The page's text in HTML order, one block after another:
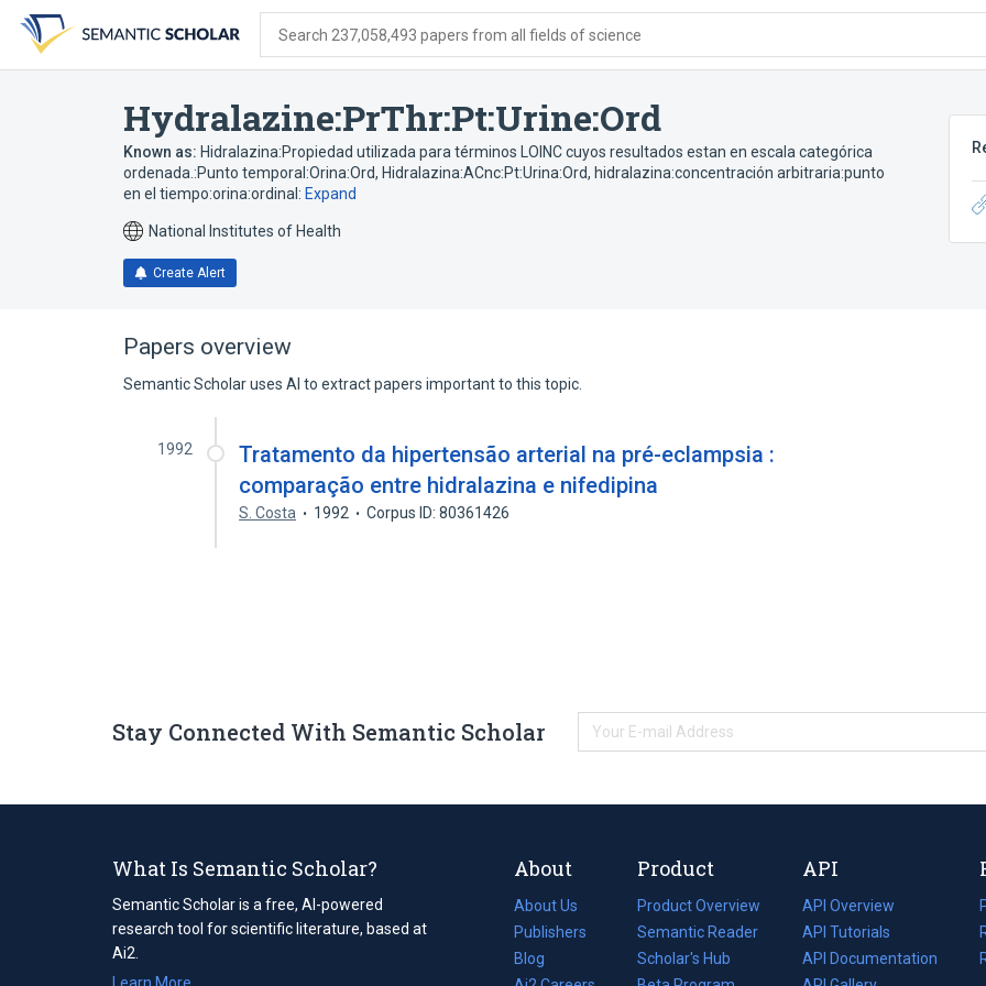
search
form
content
account
menu
Search 237,058,493 papers from all fields of science
Hydralazine:PrThr:Pt:Urine:Ord
Known as: Hidralazina:Propiedad utilizada para términos LOINC cuyos resultados estan en escala categórica
ordenada.:Punto temporal:Orina:Ord, Hidralazina:ACnc:Pt:Urina:Ord, hidralazina:concentración arbitraria:punto
en el tiempo:orina:ordinal: Expand
National Institutes of Health
Create Alert
Papers overview
Semantic Scholar uses AI to extract papers important to this topic.
1992
Tratamento da hipertensão arterial na pré-eclampsia :
comparação entre hidralazina e nifedipina
S. Costa 1992 Corpus ID: 80361426
Stay Connected With Semantic Scholar
What Is Semantic Scholar?
Semantic Scholar is a free, AI-powered
research tool for scientific literature, based at
Ai2.
Learn More
About
About Us
Publishers
Blog
(opens
Product
Product Overview
Semantic Reader
Scholar's Hub
API
API Overview
API Tutorials
API Documentation
(opens